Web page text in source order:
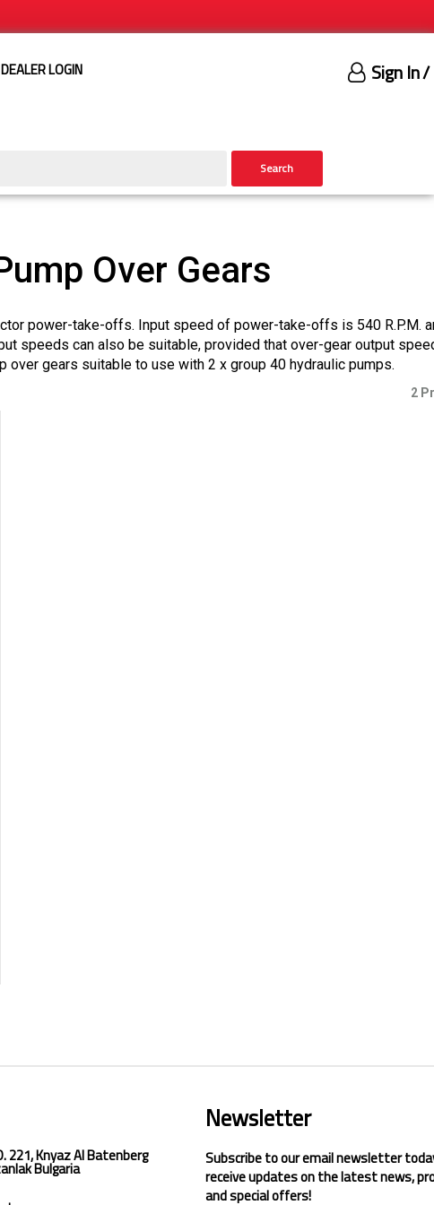
DEALER LOGIN Sign In/
Search
Over Gears
power-take-offs. Input speed of power-take-offs is 540 R.P.M.
speeds can also be suitable, provided that over-gear output
gears suitable to use with 2 x group 40 hydraulic pumps.
2
221, Knyaz Al Batenberg
Bulgaria
Newsletter
Subscribe to our email newsletter
receive updates on the latest news,
and special offers!